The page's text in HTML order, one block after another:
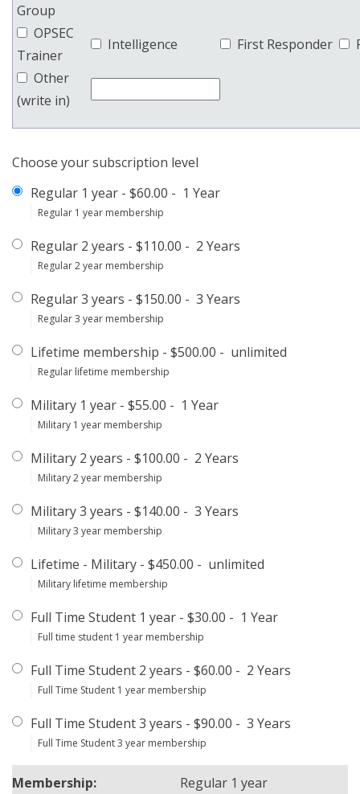
Group
OPSEC
Trainer
Intelligence First Responder
Other
(write in)
Choose your subscription level
Regular 1 year - $60.00 - 1 Year
Regular 1 year membership
Regular 2 years - $110.00 - 2 Years
Regular 2 year membership
Regular 3 years - $150.00 - 3 Years
Regular 3 year membership
Lifetime membership - $500.00 - unlimited
Regular lifetime membership
Military 1 year - $55.00 - 1 Year
Military 1 year membership
Military 2 years - $100.00 - 2 Years
Military 2 year membership
Military 3 years - $140.00 - 3 Years
Military 3 year membership
Lifetime - Military - $450.00 - unlimited
Military lifetime membership
Full Time Student 1 year - $30.00 - 1 Year
Full time student 1 year membership
Full Time Student 2 years - $60.00 - 2 Years
Full Time Student 1 year membership
Full Time Student 3 years - $90.00 - 3 Years
Full Time Student 3 year membership
Regular 1 year